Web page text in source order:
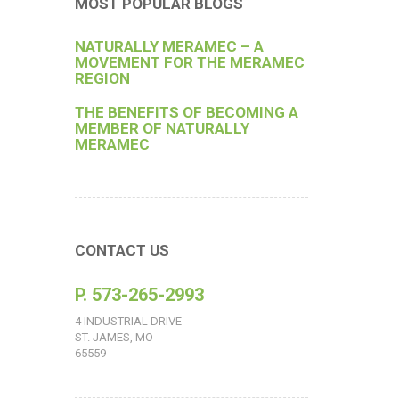
MOST POPULAR BLOGS
NATURALLY MERAMEC – A
MOVEMENT FOR THE MERAMEC
REGION
THE BENEFITS OF BECOMING A
MEMBER OF NATURALLY
MERAMEC
CONTACT US
P. 573-265-2993
4 INDUSTRIAL DRIVE
ST. JAMES, MO
65559